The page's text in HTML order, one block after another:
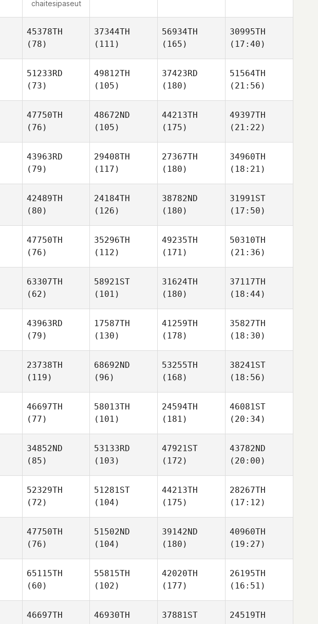
chaitesipaseut
45378TH
(78)
37344TH
(111)
56934TH
(165)
30995TH
(17:40)
51233RD
(73)
49812TH
(105)
37423RD
(180)
51564TH
(21:56)
47750TH
(76)
48672ND
(105)
44213TH
(175)
49397TH
(21:22)
43963RD
(79)
29408TH
(117)
27367TH
(180)
34960TH
(18:21)
42489TH
(80)
24184TH
(126)
38782ND
(180)
31991ST
(17:50)
47750TH
(76)
35296TH
(112)
49235TH
(171)
50310TH
(21:36)
63307TH
(62)
58921ST
(101)
31624TH
(180)
37117TH
(18:44)
43963RD
(79)
17587TH
(130)
41259TH
(178)
35827TH
(18:30)
23738TH
(119)
68692ND
(96)
53255TH
(168)
38241ST
(18:56)
46697TH
(77)
58013TH
(101)
24594TH
(181)
46081ST
(20:34)
34852ND
(85)
53133RD
(103)
47921ST
(172)
43782ND
(20:00)
52329TH
(72)
51281ST
(104)
44213TH
(175)
28267TH
(17:12)
47750TH
(76)
51502ND
(104)
39142ND
(180)
40960TH
(19:27)
65115TH
(60)
55815TH
(102)
42020TH
(177)
26195TH
(16:51)
46697TH
46930TH
37881ST
24519TH